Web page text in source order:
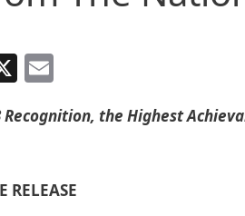
X
Recognition, the Highest
RELEASE